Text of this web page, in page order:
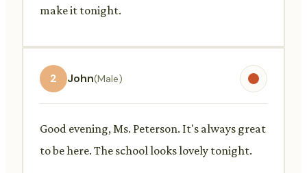
make it tonight.
2 John(Male)
Good evening, Ms. Peterson. It's always great
to be here. The school looks lovely tonight.